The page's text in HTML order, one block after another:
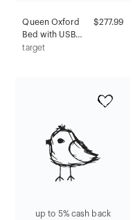
Queen Oxford
Bed with USB
Turbo Charger
$277.99
target
up to 5% cash back